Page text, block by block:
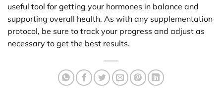
useful tool for getting your hormones in balance and
supporting overall health. As with any supplementation
protocol, be sure to track your progress and adjust as
necessary to get the best results.